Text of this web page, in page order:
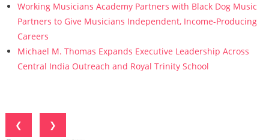
Working Musicians Academy Partners with Black Dog Music
Partners to Give Musicians Independent, Income-Producing
Careers
Michael M. Thomas Expands Executive Leadership Across
Central India Outreach and Royal Trinity School
❮
❯